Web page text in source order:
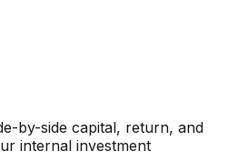
by-side capital, return, and
internal investment